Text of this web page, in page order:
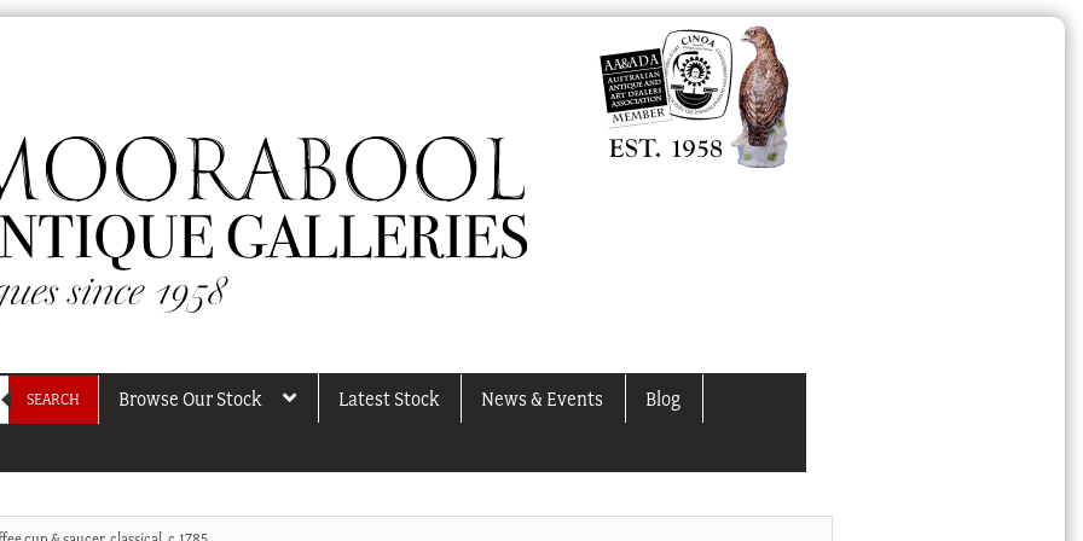
SEARCH Browse Our Stock Latest Stock News & Events Blog